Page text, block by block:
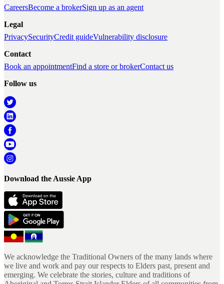
CareersBecome a brokerSign up as an agent
Legal
PrivacySecurityCredit guideVulnerability disclosure
Contact
Book an appointmentFind a store or brokerContact us
Follow us
Download the Aussie App
We acknowledge the Traditional Owners of the many lands where
we live and work and pay our respects to Elders past, present and
emerging. We celebrate the stories, culture and traditions of